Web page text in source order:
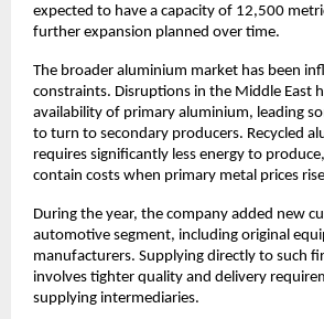
expected to have a capacity of 12,500
further expansion planned over time.
The broader aluminium market has been
constraints. Disruptions in the Middle East
availability of primary aluminium, leading
to turn to secondary producers. Recycled
requires significantly less energy to
contain costs when primary metal prices
During the year, the company added new
automotive segment, including original
manufacturers. Supplying directly to such
involves tighter quality and delivery
supplying intermediaries.